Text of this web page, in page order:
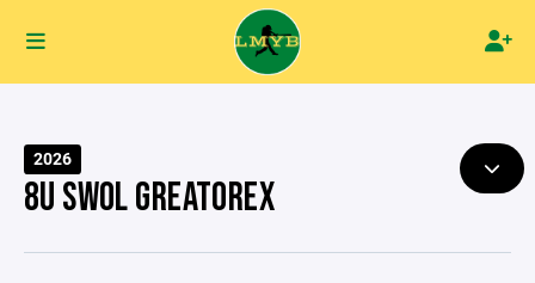
2026
8U SWOL GREATOREX